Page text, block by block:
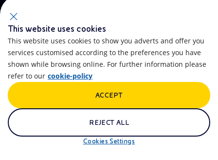
Milan, Italy
Rome Company Register
00484960588
Contacts FAQ
Accessibility
Artificial Intelligence
eniSpace Remit
This website uses cookies
This website uses cookies to show you adverts and offer you
services customised according to the preferences you have
shown while browsing online. For further information please
refer to our cookie-policy
Cookies Settings
REJECT ALL
ACCEPT